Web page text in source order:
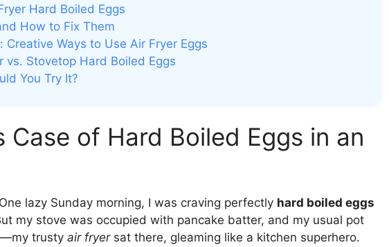
Hard Boiled Eggs
How to Fix Them
Creative Ways to Use Air Fryer Eggs
vs. Stovetop Hard Boiled Eggs
You Try It?
Case of Hard Boiled Eggs in an
lazy Sunday morning, I was craving perfectly hard boiled eggs
my stove was occupied with pancake batter, and my usual pot
trusty air fryersat there, gleaming like a kitchen superhero.